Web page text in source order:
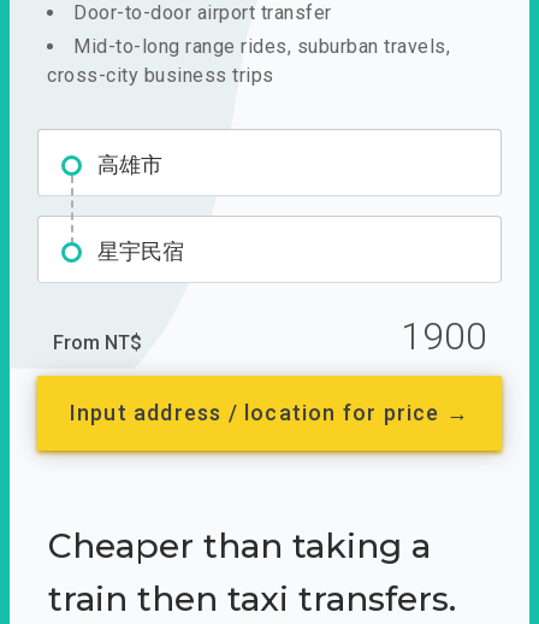
Door-to-door airport transfer
Mid-to-long range rides, suburban travels,
cross-city business trips
高雄市
星宇民宿
From NT$ 1900
Input address / location for price →
Cheaper than taking a
train then taxi transfers.